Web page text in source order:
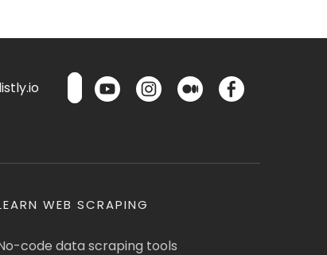
WEB SCRAPING
code data scraping tools